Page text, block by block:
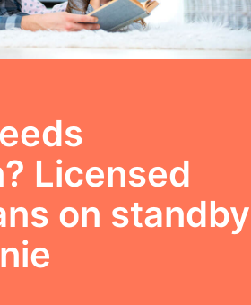
Licensed
on standby